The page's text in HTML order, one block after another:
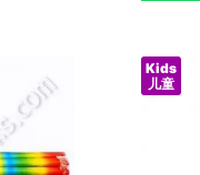
Kids
儿童